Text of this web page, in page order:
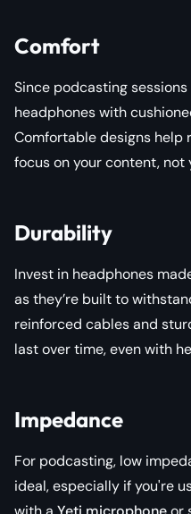
Comfort
Since podcasting
headphones with
Comfortable designs help
focus on your content, not
Durability
Invest in headphones
as they’re built to
reinforced cables and
last over time, even with
Impedance
For podcasting, low
ideal, especially if you're